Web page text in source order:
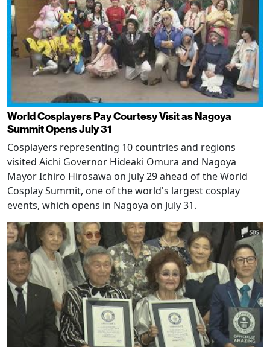
World Cosplayers Pay Courtesy Visit as Nagoya
Summit Opens July 31
Cosplayers representing 10 countries and regions
visited Aichi Governor Hideaki Omura and Nagoya
Mayor Ichiro Hirosawa on July 29 ahead of the World
Cosplay Summit, one of the world's largest cosplay
events, which opens in Nagoya on July 31.